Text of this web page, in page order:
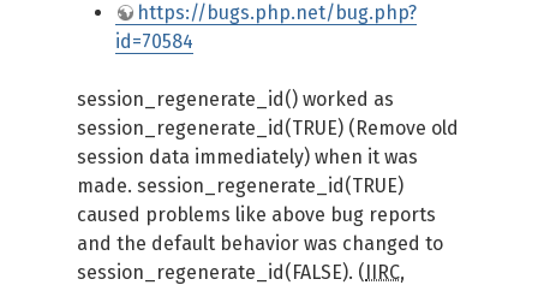
https://bugs.php.net/bug.php?
id=70584
session_regenerate_id() worked as
session_regenerate_id(TRUE) (Remove old
session data immediately) when it was
made. session_regenerate_id(TRUE)
caused problems like above bug reports
and the default behavior was changed to
session_regenerate_id(FALSE). (IIRC,